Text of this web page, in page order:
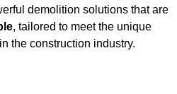
demolition solutions that are
, tailored to meet the unique
the construction industry.